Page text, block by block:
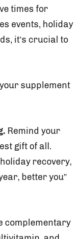
times for
events, holiday
it’s crucial to
supplement
Remind your
gift of all.
recovery,
better you”
complementary